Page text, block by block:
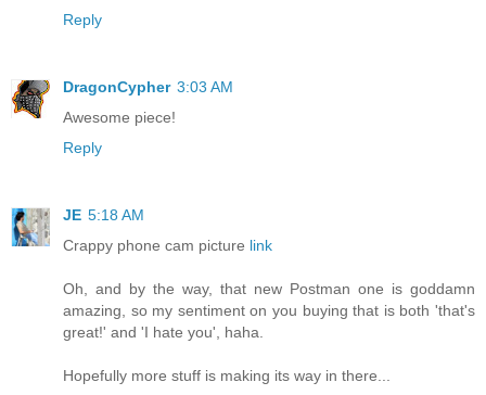
Reply
DragonCypher 3:03 AM
Awesome piece!
Reply
JE 5:18 AM
Crappy phone cam picture link
Oh, and by the way, that new Postman one is goddamn
amazing, so my sentiment on you buying that is both 'that's
great!' and 'I hate you', haha.
Hopefully more stuff is making its way in there...